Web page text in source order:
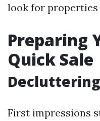
look for
Preparing
Quick Sale
First impressions